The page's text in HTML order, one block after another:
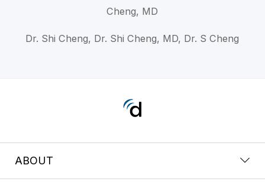
Cheng, MD
Dr. Shi Cheng, Dr. Shi Cheng, MD, Dr. S Cheng
ABOUT